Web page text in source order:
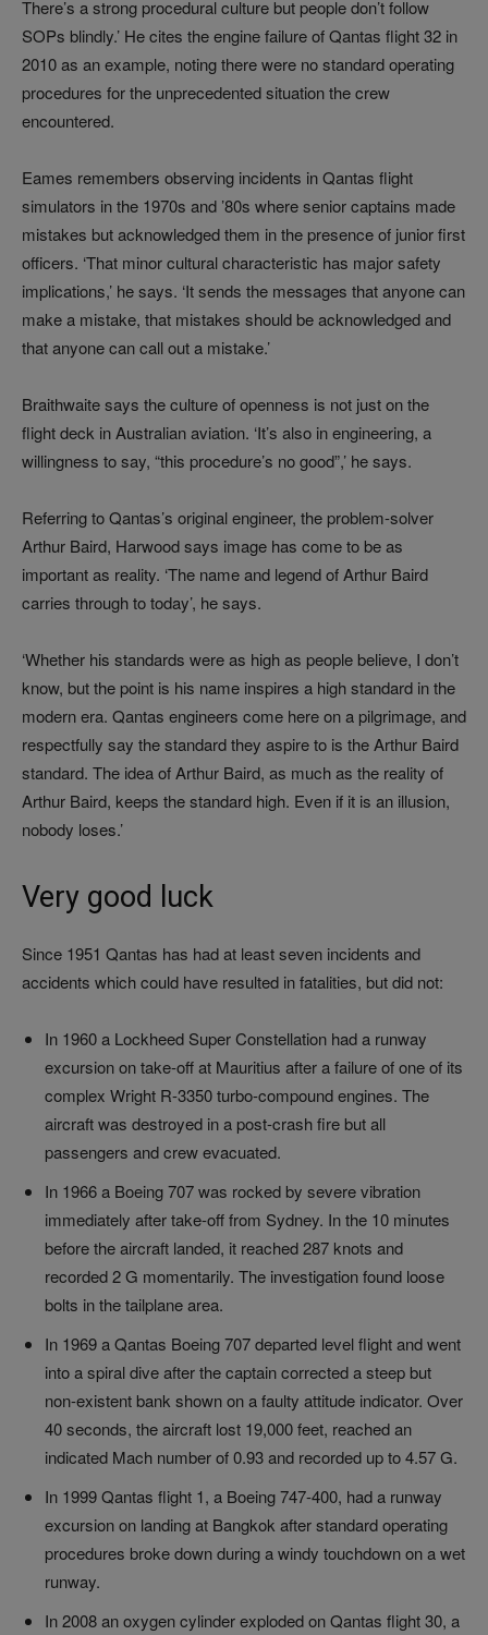
There’s a strong procedural culture but people don’t follow
SOPs blindly.’ He cites the engine failure of Qantas flight 32 in
2010 as an example, noting there were no standard operating
procedures for the unprecedented situation the crew
encountered.
Eames remembers observing incidents in Qantas flight
simulators in the 1970s and ’80s where senior captains made
mistakes but acknowledged them in the presence of junior first
officers. ‘That minor cultural characteristic has major safety
implications,’ he says. ‘It sends the messages that anyone can
make a mistake, that mistakes should be acknowledged and
that anyone can call out a mistake.’
Braithwaite says the culture of openness is not just on the
flight deck in Australian aviation. ‘It’s also in engineering, a
willingness to say, “this procedure’s no good”,’ he says.
Referring to Qantas’s original engineer, the problem-solver
Arthur Baird, Harwood says image has come to be as
important as reality. ‘The name and legend of Arthur Baird
carries through to today’, he says.
‘Whether his standards were as high as people believe, I don’t
know, but the point is his name inspires a high standard in the
modern era. Qantas engineers come here on a pilgrimage, and
respectfully say the standard they aspire to is the Arthur Baird
standard. The idea of Arthur Baird, as much as the reality of
Arthur Baird, keeps the standard high. Even if it is an illusion,
nobody loses.’
Very good luck
Since 1951 Qantas has had at least seven incidents and
accidents which could have resulted in fatalities, but did not:
In 1960 a Lockheed Super Constellation had a runway
excursion on take-off at Mauritius after a failure of one of its
complex Wright R-3350 turbo-compound engines. The
aircraft was destroyed in a post-crash fire but all
passengers and crew evacuated.
In 1966 a Boeing 707 was rocked by severe vibration
immediately after take-off from Sydney. In the 10 minutes
before the aircraft landed, it reached 287 knots and
recorded 2 G momentarily. The investigation found loose
bolts in the tailplane area.
In 1969 a Qantas Boeing 707 departed level flight and went
into a spiral dive after the captain corrected a steep but
non-existent bank shown on a faulty attitude indicator. Over
40 seconds, the aircraft lost 19,000 feet, reached an
indicated Mach number of 0.93 and recorded up to 4.57 G.
In 1999 Qantas flight 1, a Boeing 747-400, had a runway
excursion on landing at Bangkok after standard operating
procedures broke down during a windy touchdown on a wet
runway.
In 2008 an oxygen cylinder exploded on Qantas flight 30, a